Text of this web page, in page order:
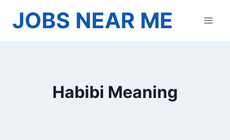
JOBS NEAR ME
Habibi Meaning